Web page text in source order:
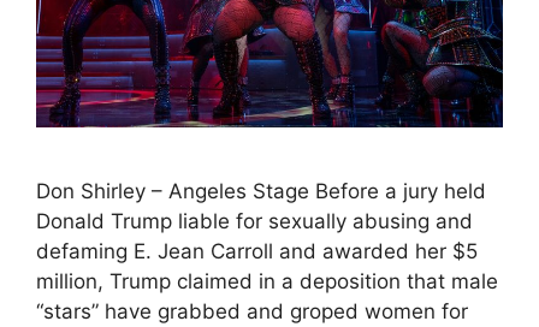
Don Shirley – Angeles Stage Before a jury held
Donald Trump liable for sexually abusing and
defaming E. Jean Carroll and awarded her $5
million, Trump claimed in a deposition that male
“stars” have grabbed and groped women for